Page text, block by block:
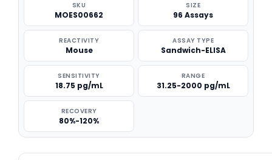
SKU
MOES00662
SIZE
96 Assays
REACTIVITY
Mouse
ASSAY TYPE
Sandwich-ELISA
SENSITIVITY
18.75 pg/mL
RANGE
31.25-2000 pg/mL
RECOVERY
80%-120%